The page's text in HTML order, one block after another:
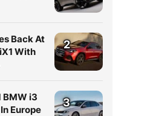
Back At
With
2
BMW i3
Europe
3